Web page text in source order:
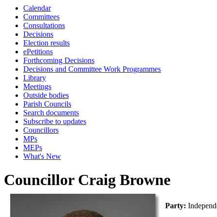
Calendar
Committees
Consultations
Decisions
Election results
ePetitions
Forthcoming Decisions
Decisions and Committee Work Programmes
Library
Meetings
Outside bodies
Parish Councils
Search documents
Subscribe to updates
Councillors
MPs
MEPs
What's New
Councillor Craig Browne
Party: